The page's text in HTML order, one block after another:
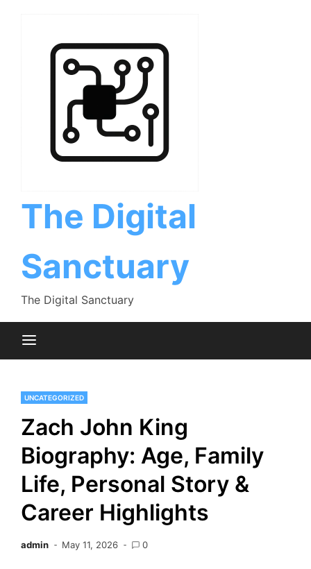
The Digital
Sanctuary
The Digital Sanctuary
UNCATEGORIZED
Zach John King
Biography: Age, Family
Life, Personal Story &
Career Highlights
admin May 11, 2026 0